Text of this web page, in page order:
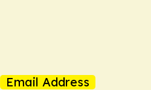
Email Address